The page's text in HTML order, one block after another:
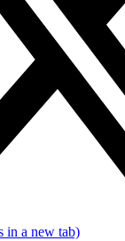
in a new tab)